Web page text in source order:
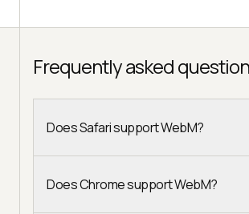
Frequently asked
Does Safari support WebM?
Does Chrome support WebM?